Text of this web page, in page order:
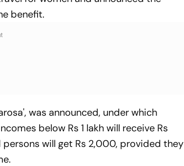
benefit.
was announced, under which
below Rs 1 lakh will receive Rs
will get Rs 2,000, provided they